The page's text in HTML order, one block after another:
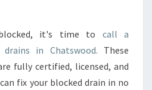
O
N
A
L
it's time to call a
in Chatswood. These
fully certified, licensed, and
fix your blocked drain in no